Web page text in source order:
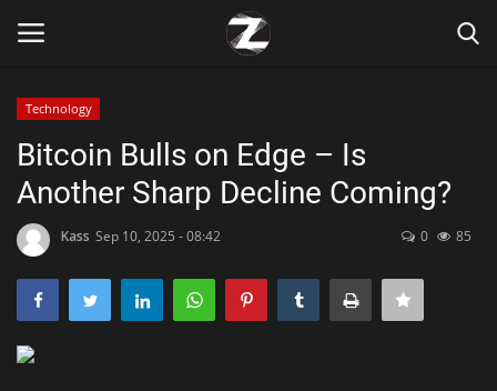
Home
Contact
Zen
Games
Technology
Bitcoin Bulls on Edge – Is
Another Sharp Decline Coming?
Kass Sep 10, 2025 - 08:42 0 85